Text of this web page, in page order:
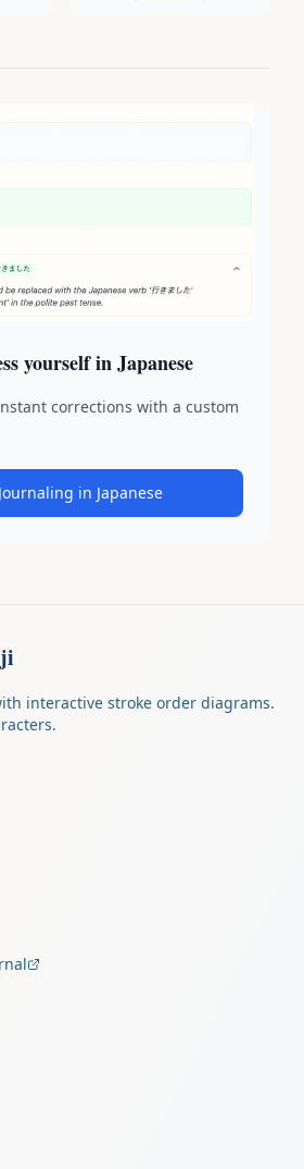
yourself in Japanese
corrections with a custom
in Japanese
interactive stroke order diagrams.